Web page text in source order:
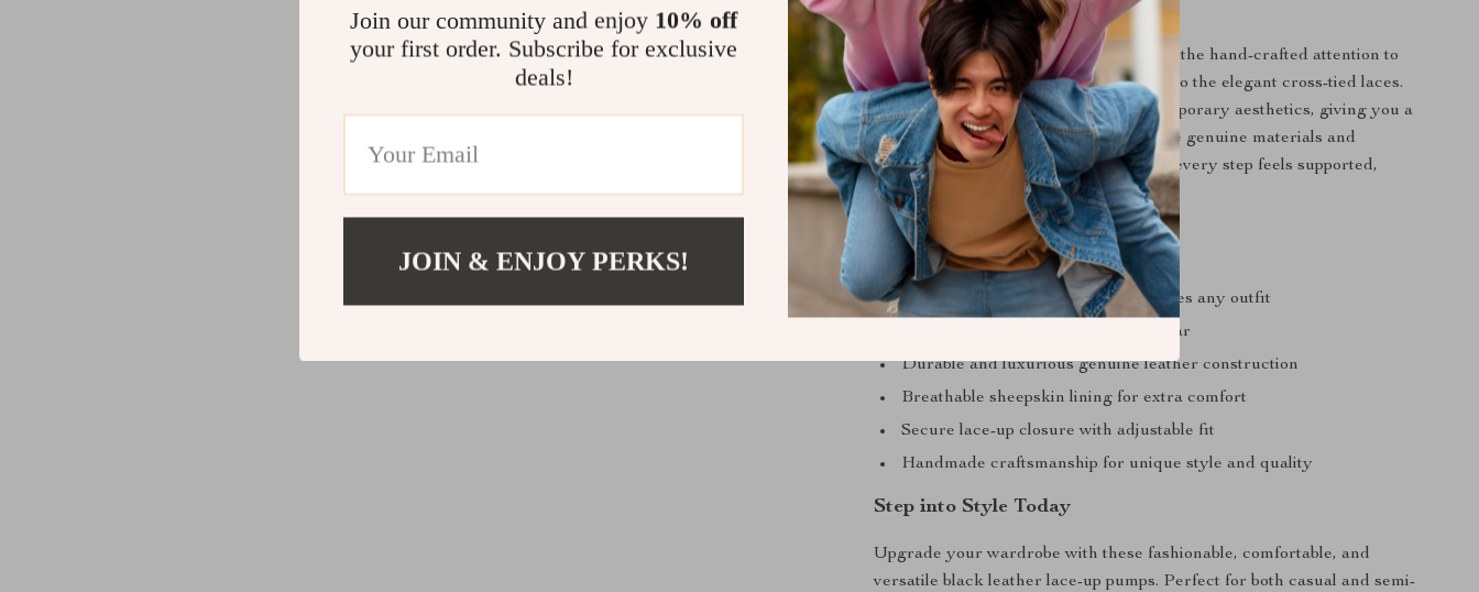
What makes these shoes truly special is the hand-crafted attention to
detail, from the precise leather carving to the elegant cross-tied laces.
The design balances classic and contemporary aesthetics, giving you a
shoe that is as unique as it is stylish. The genuine materials and
thoughtful construction guarantee that every step feels supported,
cushioned, and refined.
Benefits at a Glance
Stylish square toe design that elevates any outfit
Low heel for comfortable all-day wear
Durable and luxurious genuine leather construction
Breathable sheepskin lining for extra comfort
Secure lace-up closure with adjustable fit
Handmade craftsmanship for unique style and quality
Step into Style Today
Upgrade your wardrobe with these fashionable, comfortable, and
versatile black leather lace-up pumps. Perfect for both casual and semi-
Join our community and enjoy 10% off
your first order. Subscribe for exclusive
deals!
JOIN & ENJOY PERKS!